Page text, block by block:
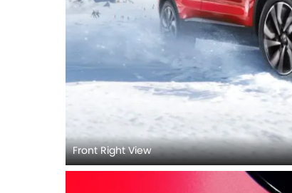
Front Right View